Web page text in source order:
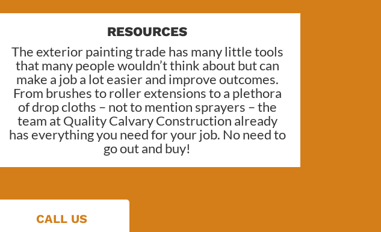
RESOURCES
The exterior painting trade has many little tools
that many people wouldn’t think about but can
make a job a lot easier and improve outcomes.
From brushes to roller extensions to a plethora
of drop cloths – not to mention sprayers – the
team atQuality Calvary Construction already
has everything you need for your job. No need to
go out and buy!
CALL US